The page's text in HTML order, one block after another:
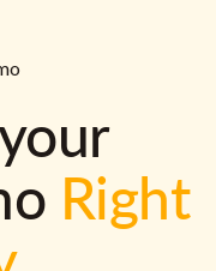
Right